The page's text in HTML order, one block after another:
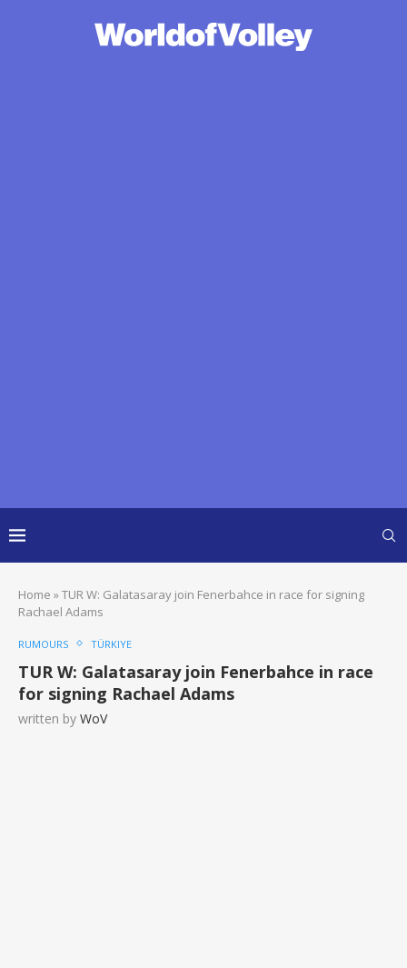
Home »TUR W: Galatasaray join Fenerbahce in race for signing
Rachael Adams
RUMOURS TÜRKIYE
TUR W: Galatasaray join Fenerbahce in race
for signing Rachael Adams
written by WoV